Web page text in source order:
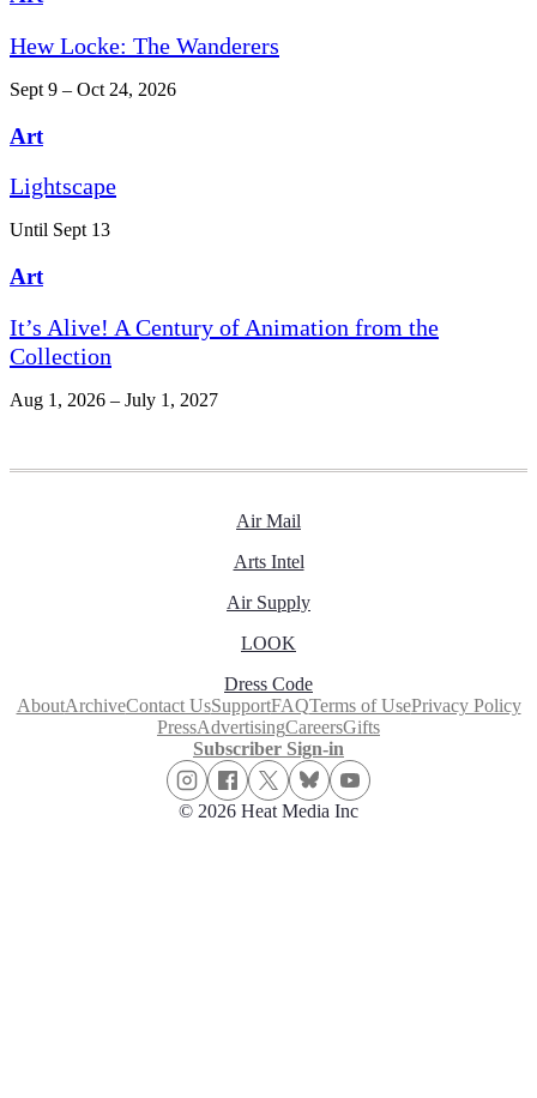
Hew Locke: The Wanderers
Sept 9 – Oct 24, 2026
Art
Lightscape
Until Sept 13
Art
It’s Alive! A Century of Animation from the
Collection
Aug 1, 2026 – July 1, 2027
Air Mail
Arts Intel
Air Supply
LOOK
Dress Code
AboutArchiveContact UsSupportFAQTerms of UsePrivacy Policy
PressAdvertisingCareersGifts
Subscriber Sign-in
© 2026 Heat Media Inc